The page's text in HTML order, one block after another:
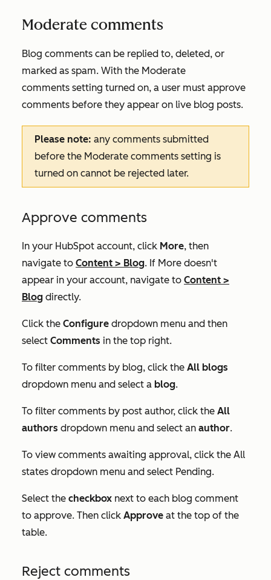
Moderate comments
Blog comments can be replied to, deleted, or
marked as spam. With the Moderate
comments setting turned on, a user must approve
comments before they appear on live blog posts.
Please note: any comments submitted
before the Moderate comments setting is
turned on cannot be rejected later.
Approve comments
In your HubSpot account, click More, then
navigate to Content > Blog. If More doesn't
appear in your account, navigate to Content >
Blog directly.
Click the Configure dropdown menu and then
select Comments in the top right.
To filter comments by blog, click the All blogs
dropdown menu and select a blog.
To filter comments by post author, click the All
authors dropdown menu and select an author.
To view comments awaiting approval, click the All
states dropdown menu and select Pending.
Select the checkbox next to each blog comment
to approve. Then click Approve at the top of the
table.
Reject comments